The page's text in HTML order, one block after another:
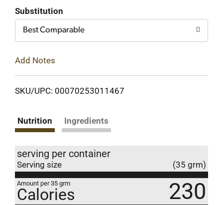
Substitution
Best Comparable
Add Notes
SKU/UPC: 00070253011467
Nutrition Ingredients
serving per container
Serving size (35 grm)
Amount per 35 grm
Calories 230